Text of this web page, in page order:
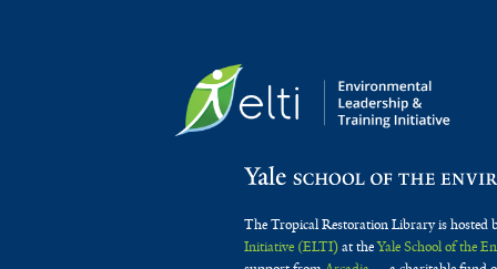
The Tropical Restoration Library is hosted
Initiative (ELTI)at theYale School of the